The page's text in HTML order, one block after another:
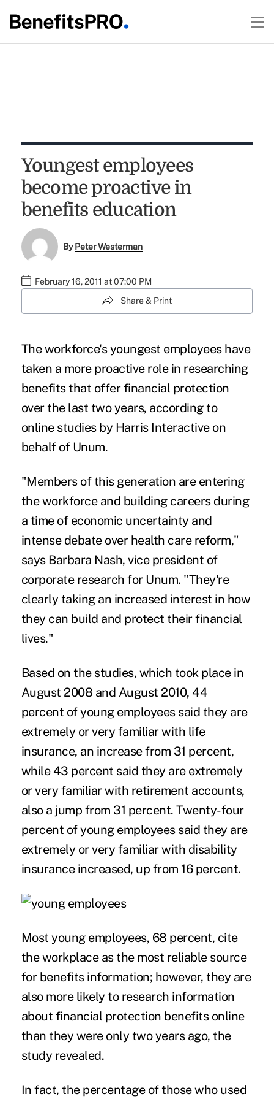
Youngest employees
become proactive in
benefits education
ByPeter Westerman
February 16, 2011 at 07:00 PM
Share & Print
The workforce's youngest employees have
taken a more proactive role in researching
benefits that offer financial protection
over the last two years, according to
online studies by Harris Interactive on
behalf of Unum.
"Members of this generation are entering
the workforce and building careers during
a time of economic uncertainty and
intense debate over health care reform,"
says Barbara Nash, vice president of
corporate research for Unum. "They're
clearly taking an increased interest in how
they can build and protect their financial
lives."
Based on the studies, which took place in
August 2008 and August 2010, 44
percent of young employees said they are
extremely or very familiar with life
insurance, an increase from 31 percent,
while 43 percent said they are extremely
or very familiar with retirement accounts,
also a jump from 31 percent. Twenty-four
percent of young employees said they are
extremely or very familiar with disability
insurance increased, up from 16 percent.
Most young employees, 68 percent, cite
the workplace as the most reliable source
for benefits information; however, they are
also more likely to research information
about financial protection benefits online
than they were only two years ago, the
study revealed.
In fact, the percentage of those who used